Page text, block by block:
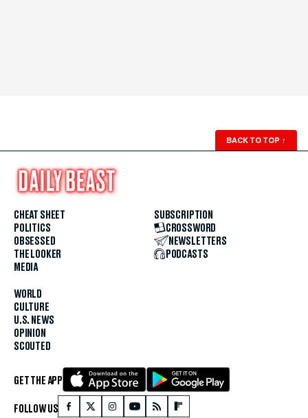
BACK TO TOP ↑
CHEAT SHEET
POLITICS
OBSESSED
THE LOOKER
MEDIA
WORLD
CULTURE
U.S. NEWS
OPINION
SCOUTED
SUBSCRIPTION
CROSSWORD
NEWSLETTERS
PODCASTS
GET THE APP
FOLLOW US